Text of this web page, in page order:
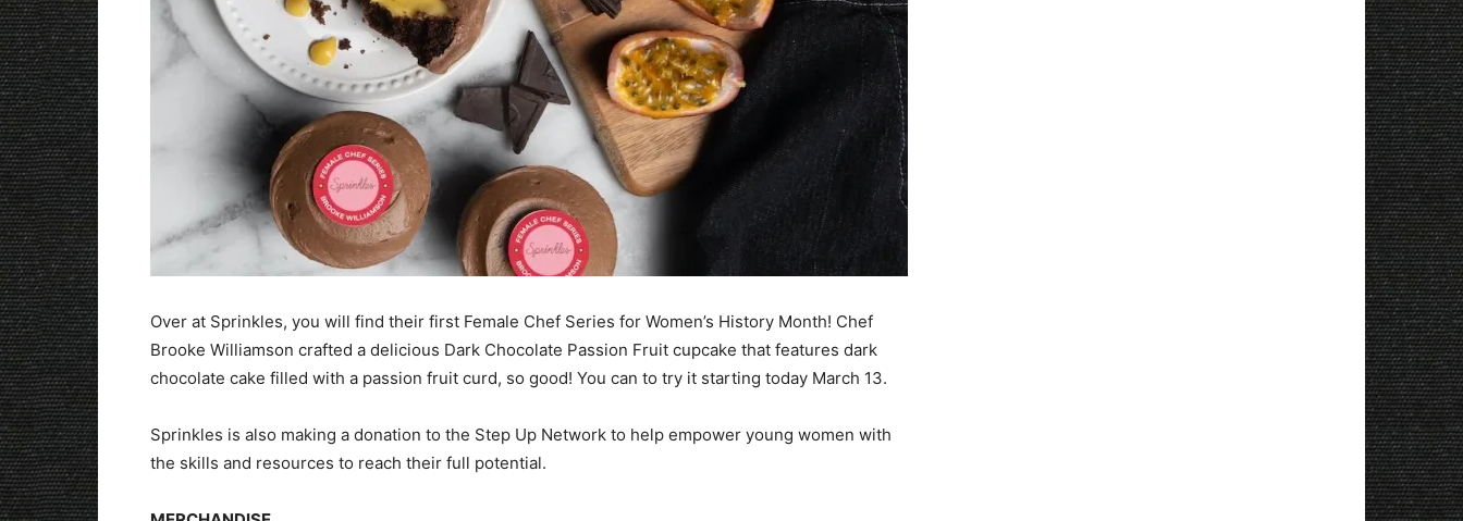
Over at Sprinkles, you will find their first Female Chef Series for Women’s History Month! Chef
Brooke Williamson crafted a delicious Dark Chocolate Passion Fruit cupcake that features dark
chocolate cake filled with a passion fruit curd, so good! You can to try it starting today March 13.
Sprinkles is also making a donation to the Step Up Network to help empower young women with
the skills and resources to reach their full potential.